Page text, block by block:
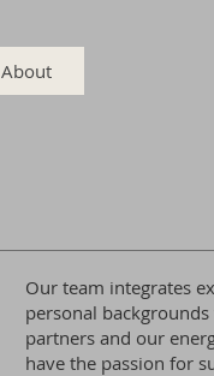
About
Our team integrates
personal
partners and our
have the passion for